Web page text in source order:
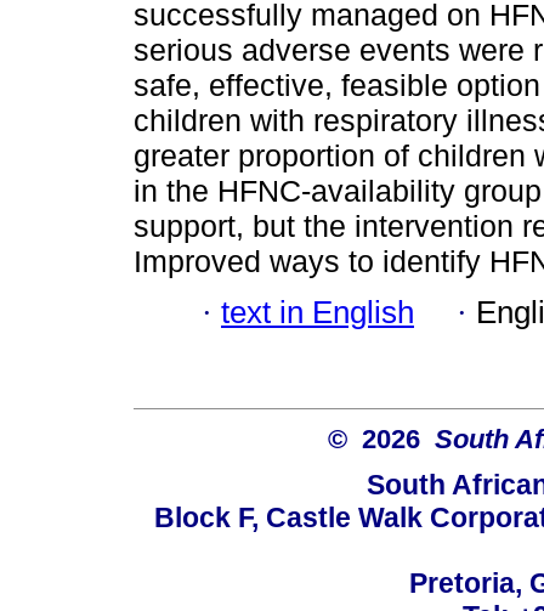
successfully managed on
serious adverse events were
safe, effective, feasible
children with respiratory
greater proportion of children
in the HFNC-availability
support, but the intervention
Improved ways to identify
· text in English ·
© 2026 South
South
Block F, Castle Walk
Pretoria,